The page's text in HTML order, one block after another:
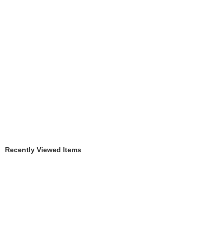
Recently Viewed Items